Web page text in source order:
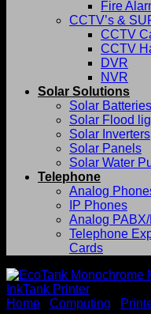
Fire
CCTV’s &
CCTV
CCTV
DVR
NVR
Solar Solutions
Solar Batteries
Solar Flood
Solar Inverters
Solar Panels
Solar Water
Telephone
Analog
IP Phones
Analog
Telephone
Cards
Home Computing